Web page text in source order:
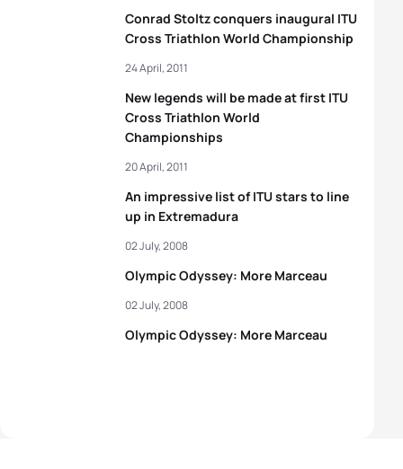
Conrad Stoltz conquers inaugural ITU
Cross Triathlon World Championship
New legends will be made at first ITU
Cross Triathlon World
Championships
24 April, 2011
An impressive list of ITU stars to line
up in Extremadura
20 April, 2011
Olympic Odyssey: More Marceau
02 July, 2008
Olympic Odyssey: More Marceau
02 July, 2008